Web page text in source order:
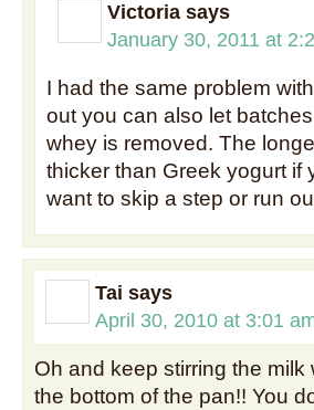
Victoria says
January 30, 2011 at
I had the same problem
out you can also let
whey is removed. The
thicker than Greek yogurt if
want to skip a step or run
Tai says
April 30, 2010 at 3:01
Oh and keep stirring the
the bottom of the pan!! You